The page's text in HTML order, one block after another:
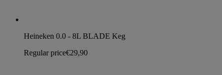
Heineken 0.0 - 8L BLADE Keg
Regular price€29,90